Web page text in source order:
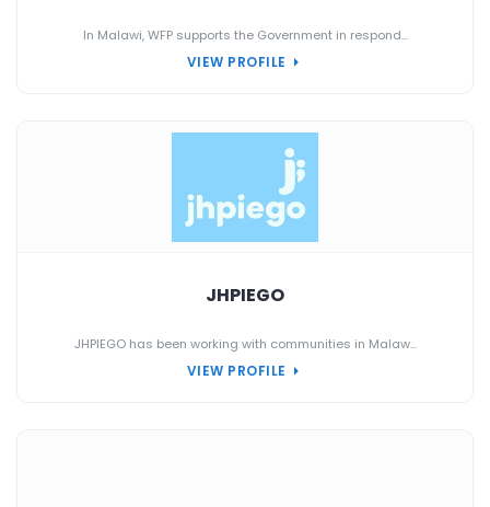
In Malawi, WFP supports the Government in respond...
VIEW PROFILE
JHPIEGO
JHPIEGO has been working with communities in Malaw...
VIEW PROFILE